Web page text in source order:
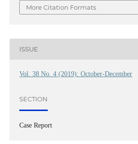
More Citation Formats
ISSUE
Vol. 38 No. 4 (2019): October-December
SECTION
Case Report